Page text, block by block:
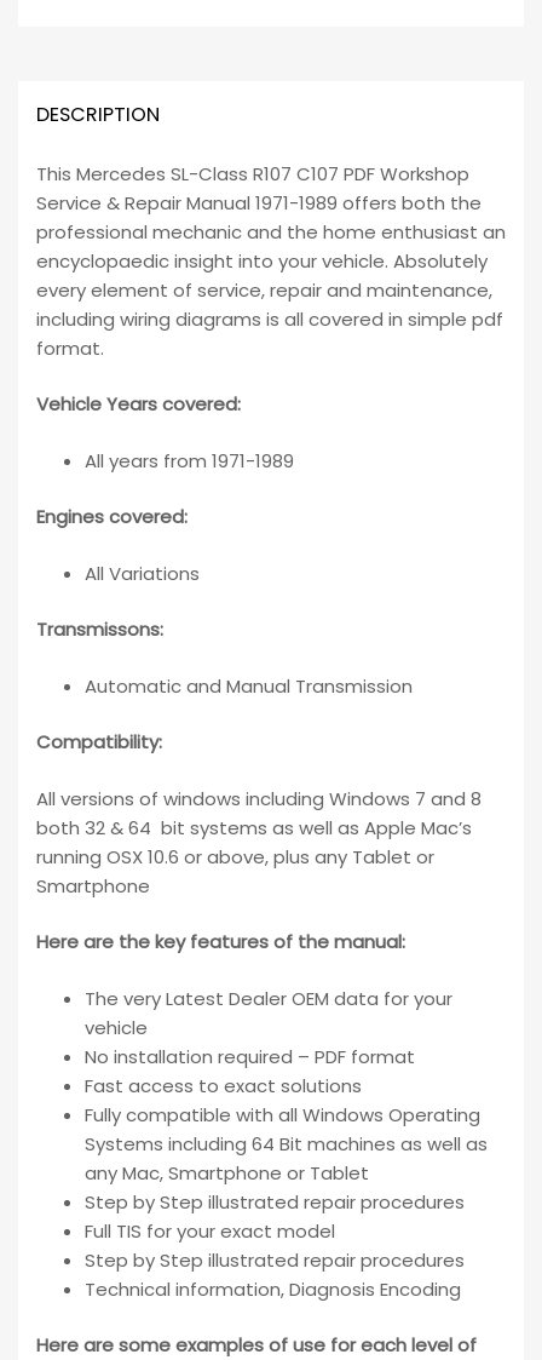
DESCRIPTION
This Mercedes SL-Class R107 C107 PDF Workshop
Service & Repair Manual 1971-1989 offers both the
professional mechanic and the home enthusiast an
encyclopaedic insight into your vehicle. Absolutely
every element of service, repair and maintenance,
including wiring diagrams is all covered in simple pdf
format.
Vehicle Years covered:
All years from 1971-1989
Engines covered:
All Variations
Transmissons:
Automatic and Manual Transmission
Compatibility:
All versions of windows including Windows 7 and 8
both 32 & 64 bit systems as well as Apple Mac’s
running OSX 10.6 or above, plus any Tablet or
Smartphone
Here are the key features of the manual:
The very Latest Dealer OEM data for your
vehicle
No installation required – PDF format
Fast access to exact solutions
Fully compatible with all Windows Operating
Systems including 64 Bit machines as well as
any Mac, Smartphone or Tablet
Step by Step illustrated repair procedures
Full TIS for your exact model
Step by Step illustrated repair procedures
Technical information, Diagnosis Encoding
Here are some examples of use for each level of